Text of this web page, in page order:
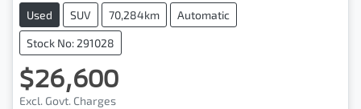
Used SUV 70,284km Automatic
Stock No: 291028
$26,600
Excl. Govt. Charges